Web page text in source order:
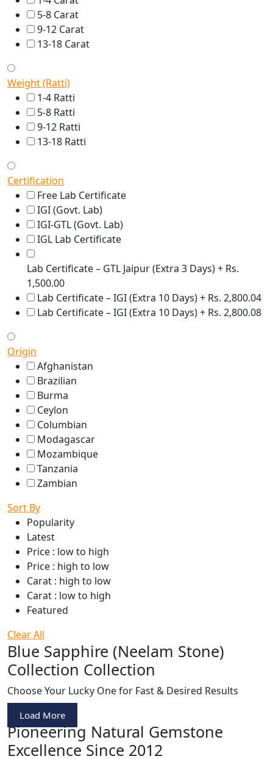
5-8 Carat
9-12 Carat
13-18 Carat
Weight (Ratti)
1-4 Ratti
5-8 Ratti
9-12 Ratti
13-18 Ratti
Certification
Free Lab Certificate
IGI (Govt. Lab)
IGI-GTL (Govt. Lab)
IGL Lab Certificate
Lab Certificate – GTL Jaipur (Extra 3 Days) + Rs.
1,500.00
Lab Certificate – IGI (Extra 10 Days) + Rs. 2,800.04
Lab Certificate – IGI (Extra 10 Days) + Rs. 2,800.08
Origin
Afghanistan
Brazilian
Burma
Ceylon
Columbian
Modagascar
Mozambique
Tanzania
Zambian
Sort By
Popularity
Latest
Price : low to high
Price : high to low
Carat : high to low
Carat : low to high
Featured
Clear All
Blue Sapphire (Neelam Stone)
Collection Collection
Choose Your Lucky One for Fast & Desired Results
Load More
Pioneering Natural Gemstone
Excellence Since 2012